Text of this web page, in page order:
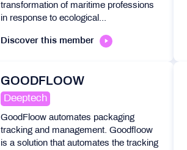
transformation of maritime professions
in response to ecological...
Discover this member
GOODFLOOW
Deeptech
GoodFloow automates packaging
tracking and management. Goodfloow
is a solution that automates the tracking